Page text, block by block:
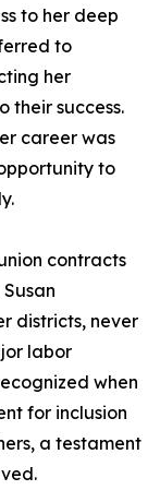
to her deep
to
her
their success.
career was
to
contracts
districts, never
labor
when
for inclusion
a testament